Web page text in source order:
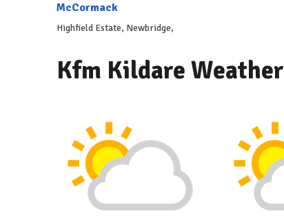
McCormack
Highfield Estate, Newbridge,
Kfm Kildare Weather